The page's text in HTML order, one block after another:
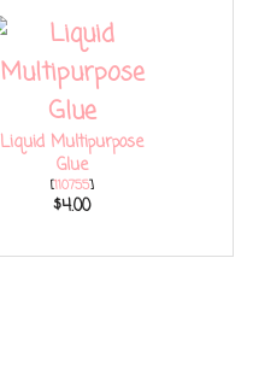
Liquid Multipurpose
Glue
[110755]
$4.00